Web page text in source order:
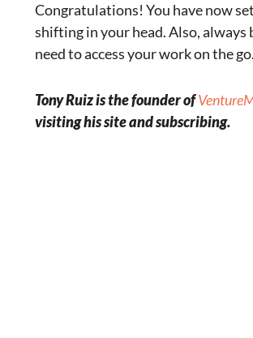
Congratulations! You have now
shifting in your head. Also, always
need to access your work on the go.
Tony Ruiz is the founder of
visiting his site and subscribing.